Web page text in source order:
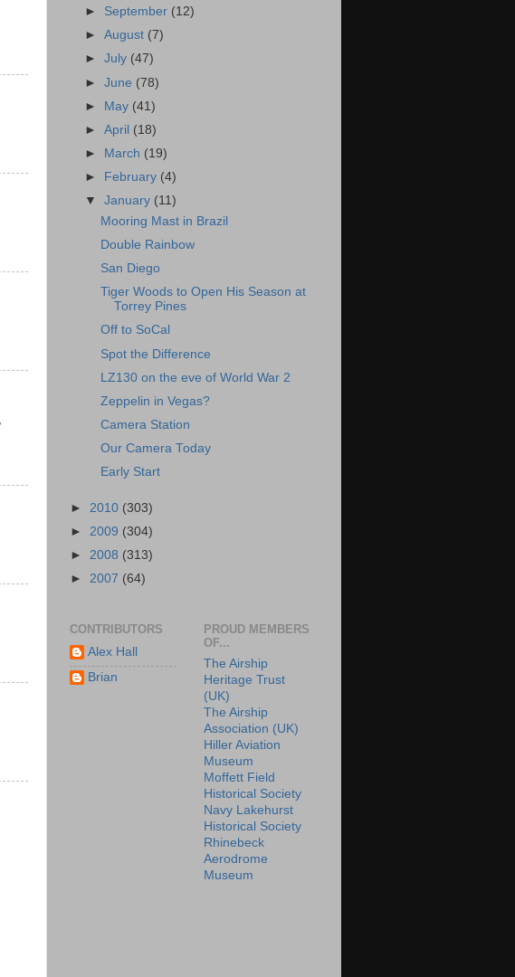
► September (12)
►August (7)
►July (47)
►June (78)
► May (41)
►April (18)
►
March (19)
►
February (4)
▼January (11)
Mooring Mast in Brazil
Double Rainbow
San Diego
Tiger Woods to Open His Season at
Torrey Pines
Off to SoCal
Spot the Difference
LZ130 on the eve of World War 2
Zeppelin in Vegas?
Camera Station
Our Camera Today
Early Start
► 2010 (303)
► 2009 (304)
► 2008 (313)
► 2007 (64)
CONTRIBUTORS
Alex Hall
Brian
PROUD MEMBERS
OF...
The Airship
Heritage Trust
(UK)
The Airship
Association (UK)
Hiller Aviation
Museum
Moffett Field
Historical Society
Navy Lakehurst
Historical Society
Rhinebeck
Aerodrome
Museum